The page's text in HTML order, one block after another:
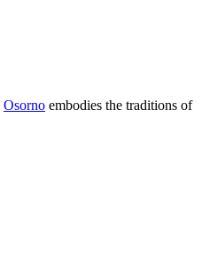
Osorno embodies the traditions of